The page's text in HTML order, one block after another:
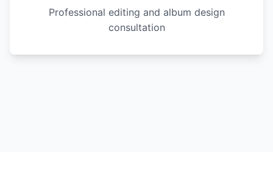
Professional editing and album design
consultation